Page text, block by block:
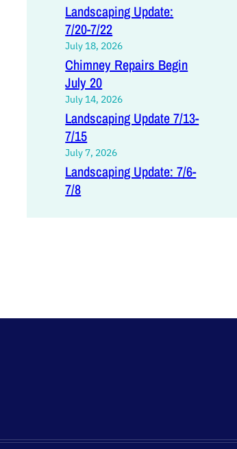
Landscaping Update:
7/20-7/22
July 18, 2026
Chimney Repairs Begin
July 20
July 14, 2026
Landscaping Update 7/13-
7/15
July 7, 2026
Landscaping Update: 7/6-
7/8